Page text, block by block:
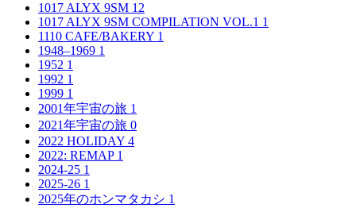
1017 ALYX 9SM 12
1017 ALYX 9SM COMPILATION VOL.1 1
1110 CAFE/BAKERY 1
1948–1969 1
1952 1
1992 1
1999 1
2001年宇宙の旅 1
2021年宇宙の旅 0
2022 HOLIDAY 4
2022: REMAP 1
2024-25 1
2025-26 1
2025年のホンマタカシ 1